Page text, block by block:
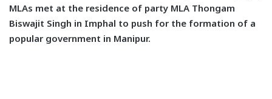
MLAs met at the residence of party MLA Thongam
Biswajit Singh in Imphal to push for the formation of a
popular government in Manipur.